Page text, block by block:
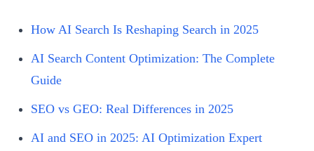
How AI Search Is Reshaping Search in 2025
AI Search Content Optimization: The Complete
Guide
SEO vs GEO: Real Differences in 2025
AI and SEO in 2025: AI Optimization Expert